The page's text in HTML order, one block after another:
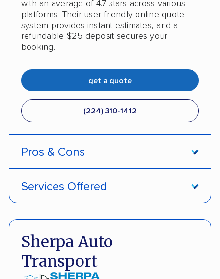
with an average of 4.7 stars across various
platforms. Their user-friendly online quote
system provides instant estimates, and a
refundable $25 deposit secures your
booking.
get a quote
(224) 310-1412
Pros & Cons
Door-to-door pickup
Competitive discounts
Services Offered
Open and enclosed trailers
Hawaii/Alaska shipping
Insured shipping
Sherpa Auto
Transport